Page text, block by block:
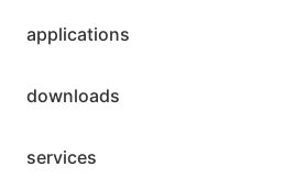
applications
downloads
services